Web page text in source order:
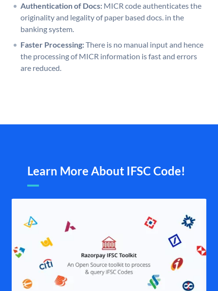
Authentication of Docs: MICR code authenticates the
originality and legality of paper based docs. in the
banking system.
Faster Processing:There is no manual input and hence
the processing of MICR information is fast and errors
are reduced.
Learn More About IFSC Code!